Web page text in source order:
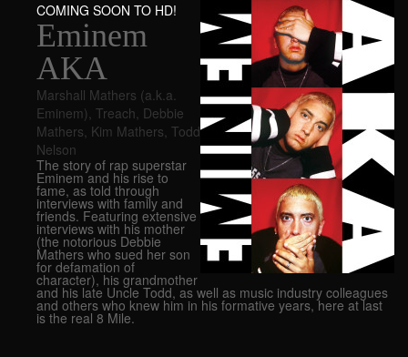
COMING SOON TO HD!
Eminem
AKA
Marshall Mathers (a.k.a.
Eminem), Treach, Debbie
Mathers, Kim Mathers, Todd
Nelson
The story of rap superstar
Eminem and his rise to
fame, as told through
interviews with family and
friends. Featuring extensive
interviews with his mother
(the notorious Debbie
Mathers who sued her son
for defamation of
character), his grandmother
and his late Uncle Todd, as well as music industry colleagues
and others who knew him in his formative years, here at last
is the real 8 Mile.